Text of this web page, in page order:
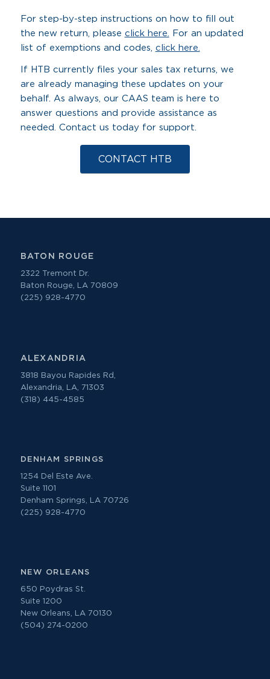
For step-by-step instructions on how to fill out
the new return, please click here.
For an updated
list of exemptions and codes, click here.
If HTB currently files your sales tax returns, we
are already managing these updates on your
behalf. As always, our CAAS team is here to
answer questions and provide assistance as
needed. Contact us today for support.
CONTACT HTB
BATON ROUGE
2322 Tremont Dr.
Baton Rouge, LA 70809
(225) 928-4770
ALEXANDRIA
3818 Bayou Rapides Rd,
Alexandria, LA, 71303
(318) 445-4585
DENHAM SPRINGS
1254 Del Este Ave.
Suite 1101
Denham Springs, LA 70726
(225) 928-4770
NEW ORLEANS
650 Poydras St.
Suite 1200
New Orleans, LA 70130
(504) 274-0200